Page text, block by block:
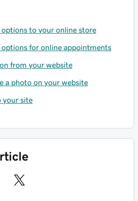
options to your online store
options for online appointments
from your website
a photo on your website
your site